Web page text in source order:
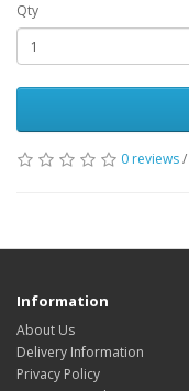
Qty
0 reviews/
Information
About Us
Delivery Information
Privacy Policy